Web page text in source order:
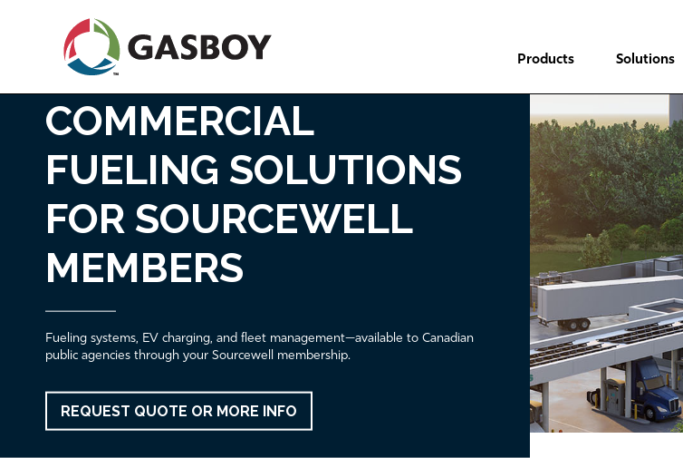
Main
navigation
Products Solutions
Home Fleet Fueling & EV Solutions for Sourcewell Members
COMMERCIAL
FUELING SOLUTIONS
FOR SOURCEWELL
MEMBERS
Fueling systems, EV charging, and fleet management—available to Canadian
public agencies through your Sourcewell membership.
REQUEST QUOTE OR MORE INFO